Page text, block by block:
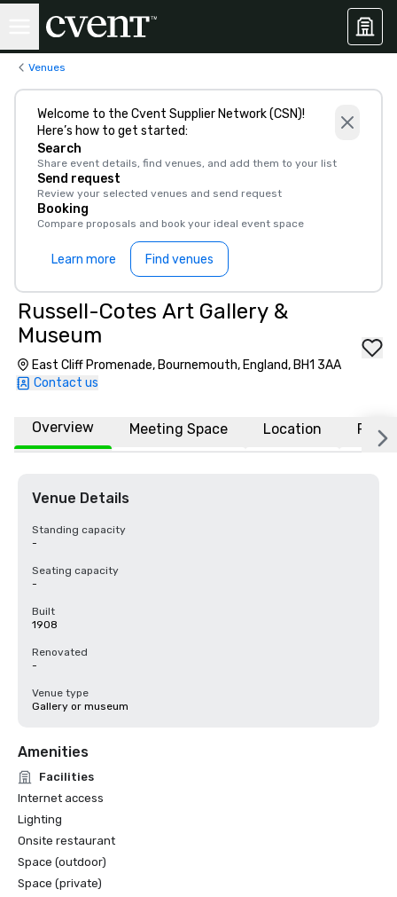
Venues
Welcome to the Cvent Supplier Network (CSN)!
Here’s how to get started:
Search
Share event details, find venues, and add them to your list
Send request
Review your selected venues and send request
Booking
Compare proposals and book your ideal event space
Learn more Find venues
Russell-Cotes Art Gallery &
Museum
East Cliff Promenade, Bournemouth, England, BH1 3AA
Contact us
Overview Meeting Space Location FAQs
Venue Details
Standing capacity
-
Seating capacity
-
Built
1908
Renovated
-
Venue type
Gallery or museum
Amenities
Facilities
Internet access
Lighting
Onsite restaurant
Space (outdoor)
Space (private)